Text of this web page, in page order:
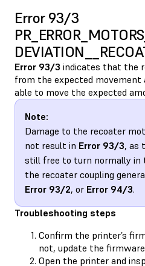
Error 93/3
Error 93/3 indicates that the
from the expected
able to move the expected
Note:
Damage to the recoater
not result in Error 93/3, as
still free to turn normally in
the recoater coupling
Error 93/2, or Error 94/3.
Troubleshooting steps
Confirm the printer’s
not, update the
Open the printer and